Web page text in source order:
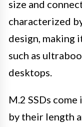
size and
characterized
design, making
such as
desktops.
M.2 SSDs
by their length